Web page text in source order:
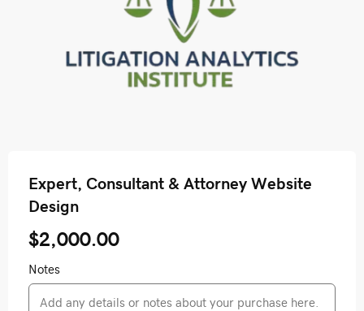
Expert, Consultant & Attorney Website
Design
$2,000.00
Notes